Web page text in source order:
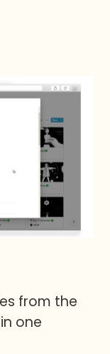
from the
one